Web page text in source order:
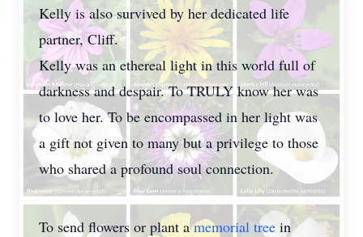
Kelly is also survived by her dedicated life
partner, Cliff.
Kelly was an ethereal light in this world full of
darkness and despair. To TRULY know her was
to love her. To be encompassed in her light was
a gift not given to many but a privilege to those
who shared a profound soul connection.
To send flowers or plant amemorial tree in